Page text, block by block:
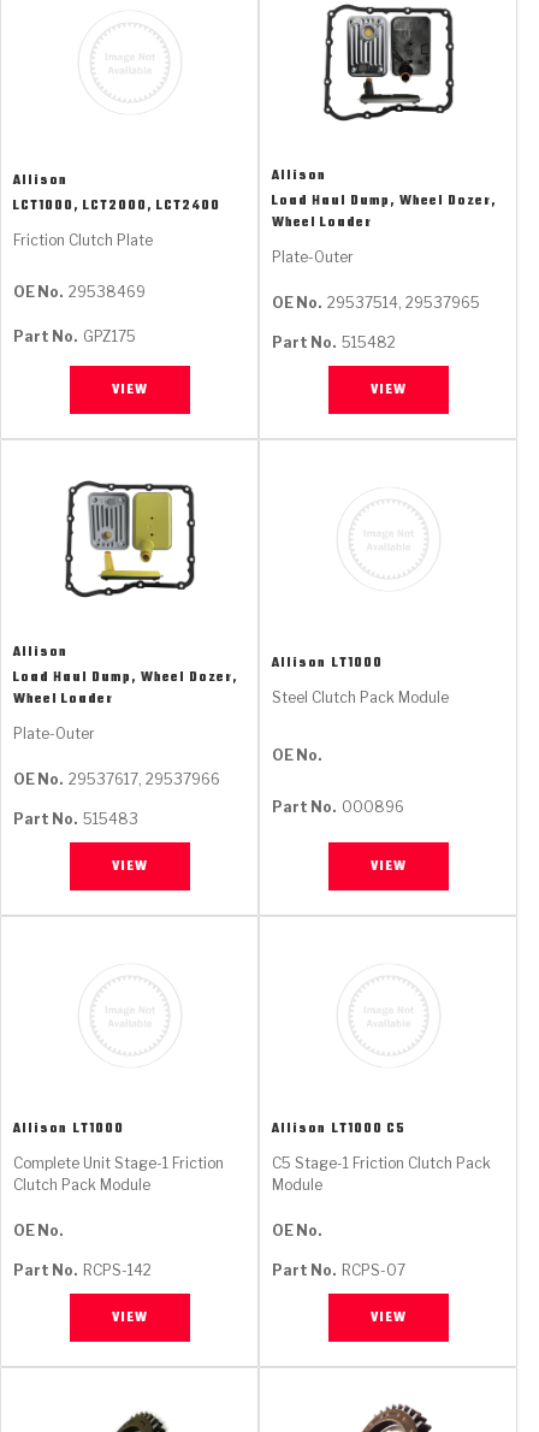
Allison
LCT1000, LCT2000, LCT2400
Friction Clutch Plate
OE No. 29538469
Part No. GPZ175
VIEW
Allison
Load Haul Dump, Wheel Dozer,
Wheel Loader
Plate-Outer
OE No. 29537514, 29537965
Part No. 515482
VIEW
Allison
Load Haul Dump, Wheel Dozer,
Wheel Loader
Plate-Outer
OE No. 29537617, 29537966
Part No. 515483
VIEW
Allison LT1000
Steel Clutch Pack Module
OE No.
Part No. 000896
VIEW
Allison LT1000
Complete Unit Stage-1 Friction
Clutch Pack Module
OE No.
Part No. RCPS-142
VIEW
Allison LT1000 C5
C5 Stage-1 Friction Clutch Pack
Module
OE No.
Part No. RCPS-07
VIEW